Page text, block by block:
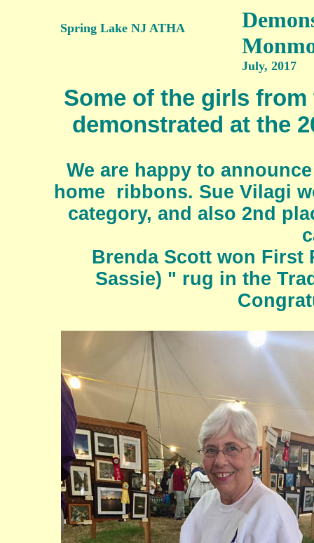
Spring Lake NJ ATHA
July, 2017
Some of the girls
demonstrated at the
We are happy to
home ribbons. Sue Vilagi
category, and also 2nd
Brenda Scott won First
Sassie) " rug in the